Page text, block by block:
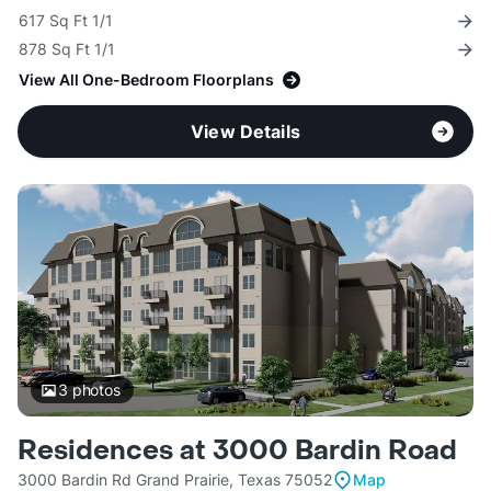
617 Sq Ft 1/1
878 Sq Ft 1/1
View All One-Bedroom Floorplans
View Details
3photos
Residences at 3000 Bardin Road
3000 Bardin Rd Grand Prairie, Texas 75052
Map